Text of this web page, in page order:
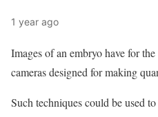
1 year ago
Images of an embryo have for
cameras designed for making
Such techniques could be used